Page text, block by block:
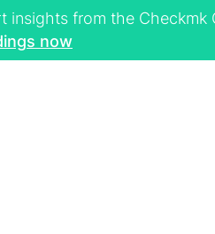
from the Checkmk
now